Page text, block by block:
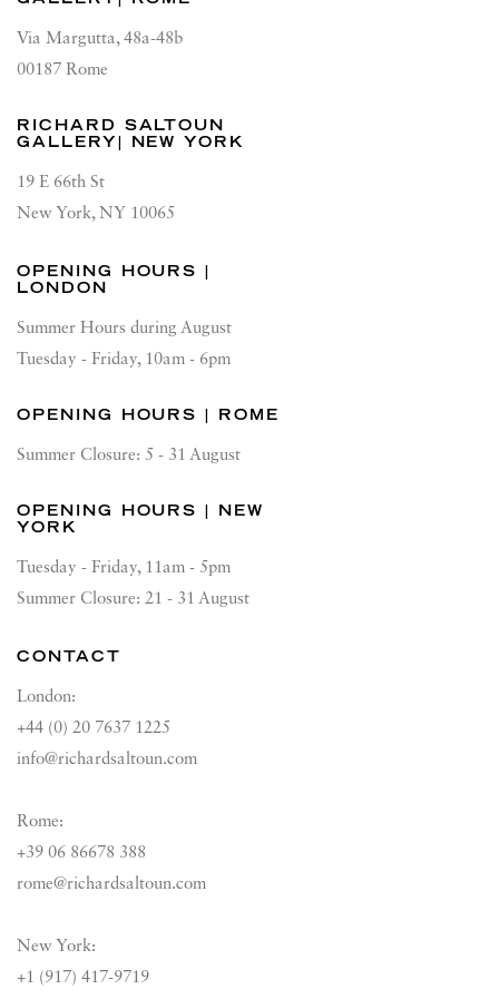
Via Margutta, 48a-48b
00187 Rome
RICHARD SALTOUN
GALLERY| NEW YORK
19 E 66th St
New York, NY 10065
OPENING HOURS |
LONDON
Summer Hours during August
Tuesday - Friday, 10am - 6pm
OPENING HOURS | ROME
Summer Closure: 5 - 31 August
OPENING HOURS | NEW
YORK
Tuesday - Friday, 11am - 5pm
Summer Closure: 21 - 31 August
CONTACT
London:
+44 (0) 20 7637 1225
info@richardsaltoun.com
Rome:
+39 06 86678 388
rome@richardsaltoun.com
New York:
+1 (917) 417-9719